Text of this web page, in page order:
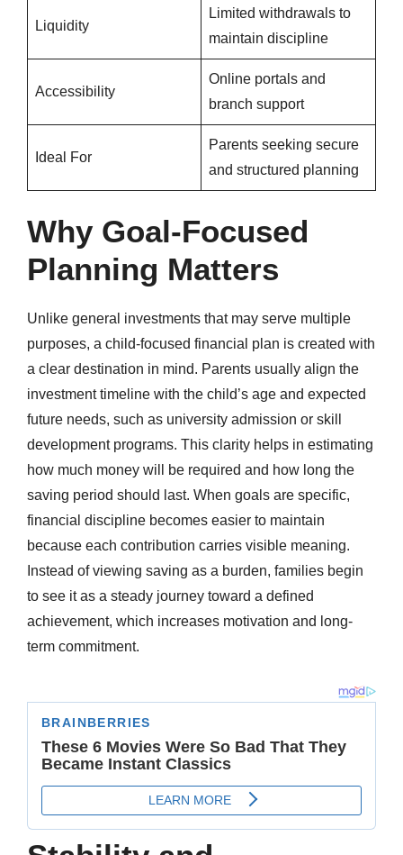
Liquidity
Limited withdrawals to
maintain discipline
Accessibility
Online portals and
branch support
Ideal For
Parents seeking secure
and structured planning
Why Goal-Focused
Planning Matters
Unlike general investments that may serve multiple
purposes, a child-focused financial plan is created with
a clear destination in mind. Parents usually align the
investment timeline with the child’s age and expected
future needs, such as university admission or skill
development programs. This clarity helps in estimating
how much money will be required and how long the
saving period should last. When goals are specific,
financial discipline becomes easier to maintain
because each contribution carries visible meaning.
Instead of viewing saving as a burden, families begin
to see it as a steady journey toward a defined
achievement, which increases motivation and long-
term commitment.